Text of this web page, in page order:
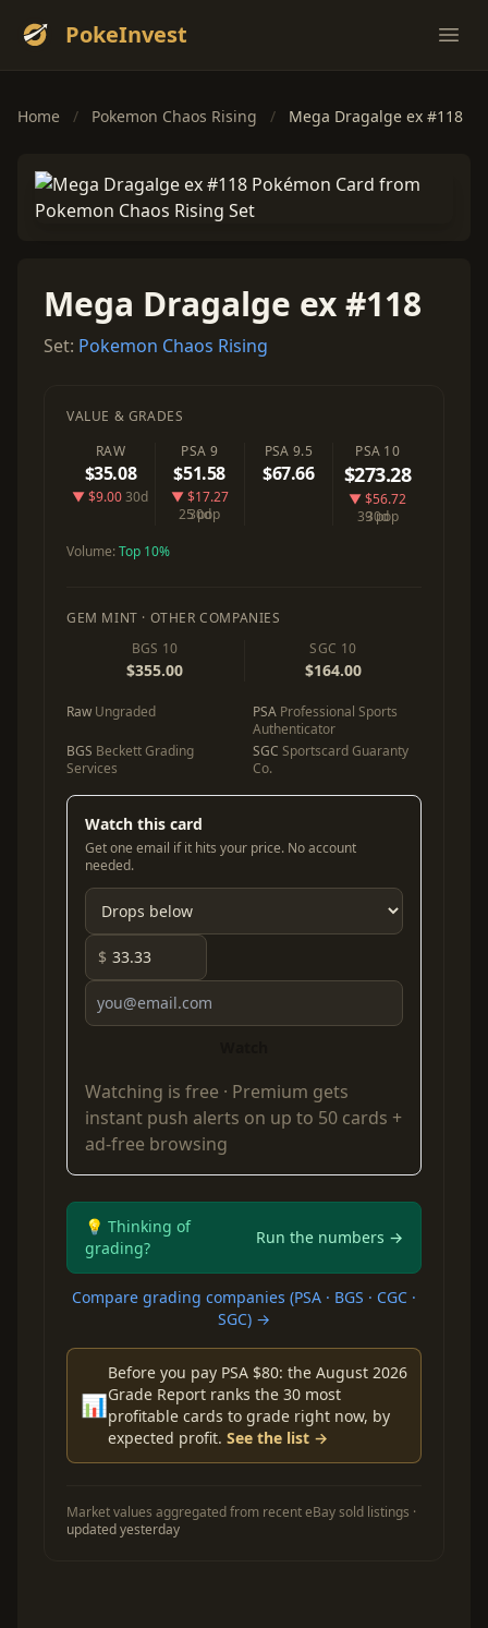
PokeInvest
Home / Pokemon Chaos Rising / Mega Dragalge ex #118
Mega Dragalge ex #118
Set: Pokemon Chaos Rising
VALUE & GRADES
RAW
$35.08
▼ $9.0030d
PSA 9
$51.58
▼ $17.27
30d
25 pop
PSA 9.5
$67.66
PSA 10
$273.28
▼ $56.72
30d
39 pop
Volume:Top 10%
GEM MINT · OTHER COMPANIES
BGS 10
$355.00
SGC 10
$164.00
Raw Ungraded PSA Professional Sports
Authenticator
BGS Beckett Grading
Services
SGC Sportscard Guaranty
Co.
Watch this card
Get one email if it hits your price. No account
needed.
$
Watching is free · Premium gets
instant push alerts on up to 50 cards +
ad-free browsing
💡 Thinking of
grading?
Run the numbers →
Compare grading companies (PSA · BGS · CGC ·
SGC) →
📊
Before you pay PSA $80: the August 2026
Grade Report ranks the 30 most
profitable cards to grade right now, by
expected profit. See the list →
Market values aggregated from recent eBay sold listings ·
updated yesterday